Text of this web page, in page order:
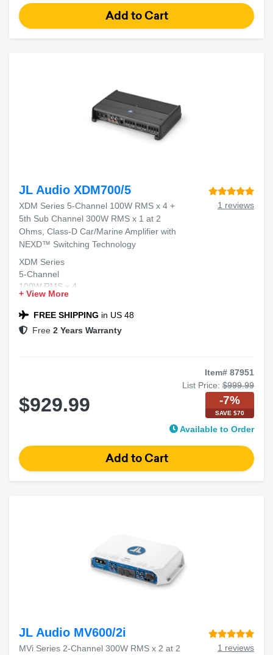
JL Audio XDM700/5
XDM Series 5-Channel 100W RMS x 4 +
5th Sub Channel 300W RMS x 1 at 2
Ohms, Class-D Car/Marine Amplifier with
NEXD™ Switching Technology
1 reviews
XDM Series
5-Channel
100W RMS x 4
5th Sub Channel 300W RMS x 1 at 2 Ohms
Class-D Car/Marine Amplifier
+ View More
FREE SHIPPING in US 48
Free 2 Years Warranty
Item# 87951
List Price: $999.99
$929.99 -7%
SAVE $70
Available to Order
JL Audio MV600/2i
MVi Series 2-Channel 300W RMS x 2 at 2
1 reviews